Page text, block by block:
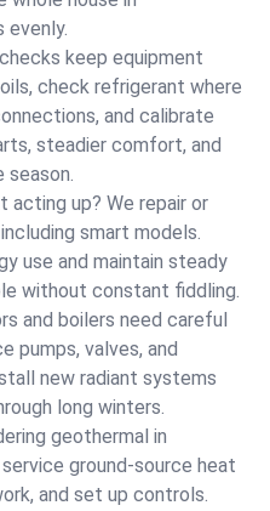
evenly.
keep equipment
check refrigerant where
and calibrate
steadier comfort, and
season.
acting up? We repair or
smart models.
use and maintain steady
without constant fiddling.
and boilers need careful
pumps, valves, and
new radiant systems
long winters.
geothermal in
ground-source heat
and set up controls.